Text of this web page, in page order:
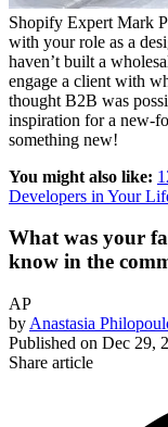
Shopify Expert Mark
with your role as a
haven’t built a
engage a client with
thought B2B was
inspiration for a new-
something new!
You might also like:
Developers in Your
What was your
know in the
AP
by Anastasia
Published on Dec 29,
Share article